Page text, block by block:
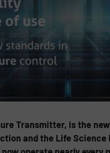
Transmitter, is the
and the Life